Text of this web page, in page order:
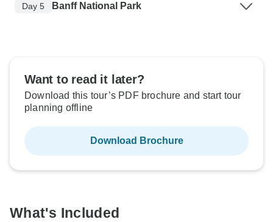
Day 5 Banff National Park
Want to read it later?
Download this tour’s PDF brochure and start tour
planning offline
Download Brochure
What's Included